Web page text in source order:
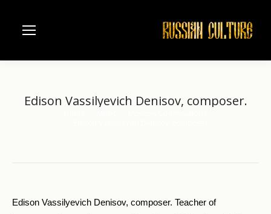
Edison Vassilyevich Denisov, composer.
Edison Vassilyevich Denisov, composer. Teacher of